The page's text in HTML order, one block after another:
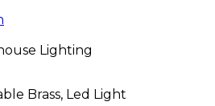
Lighting
Brass, Led Light